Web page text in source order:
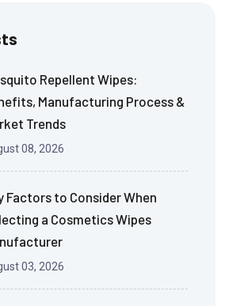
Repellent Wipes:
Manufacturing Process &
Trends
08, 2026
Factors to Consider When
a Cosmetics Wipes
03, 2026